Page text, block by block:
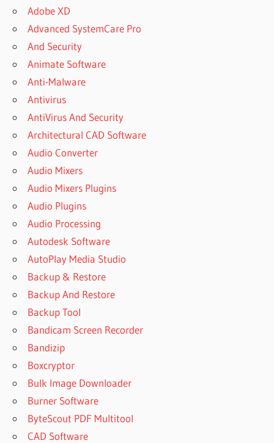
Adobe XD
Advanced SystemCare Pro
And Security
Animate Software
Anti-Malware
Antivirus
AntiVirus And Security
Architectural CAD Software
Audio Converter
Audio Mixers
Audio Mixers Plugins
Audio Plugins
Audio Processing
Autodesk Software
AutoPlay Media Studio
Backup & Restore
Backup And Restore
Backup Tool
Bandicam Screen Recorder
Bandizip
Boxcryptor
Bulk Image Downloader
Burner Software
ByteScout PDF Multitool
CAD Software